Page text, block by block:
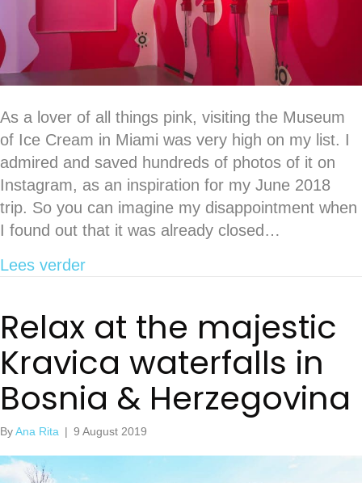
As a lover of all things pink, visiting the Museum
of Ice Cream in Miami was very high on my list. I
admired and saved hundreds of photos of it on
Instagram, as an inspiration for my June 2018
trip. So you can imagine my disappointment when
I found out that it was already closed…
Lees verderabout Release your inner child at
Relax at the majestic
Kravica waterfalls in
Bosnia & Herzegovina
ByAna Rita | 9 August 2019